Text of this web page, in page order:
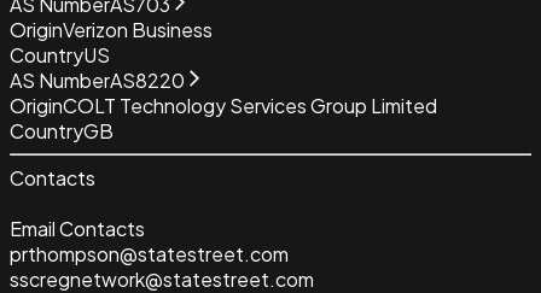
OriginVerizon Business
CountryUS
AS NumberAS8220
OriginCOLT Technology Services Group Limited
CountryGB
Contacts
Email Contacts
prthompson@statestreet.com
sscregnetwork@statestreet.com